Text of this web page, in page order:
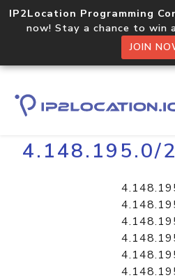
IP2Location Programming
now! Stay a chance to win
JOIN
Home Libraries
4.148.195.0/